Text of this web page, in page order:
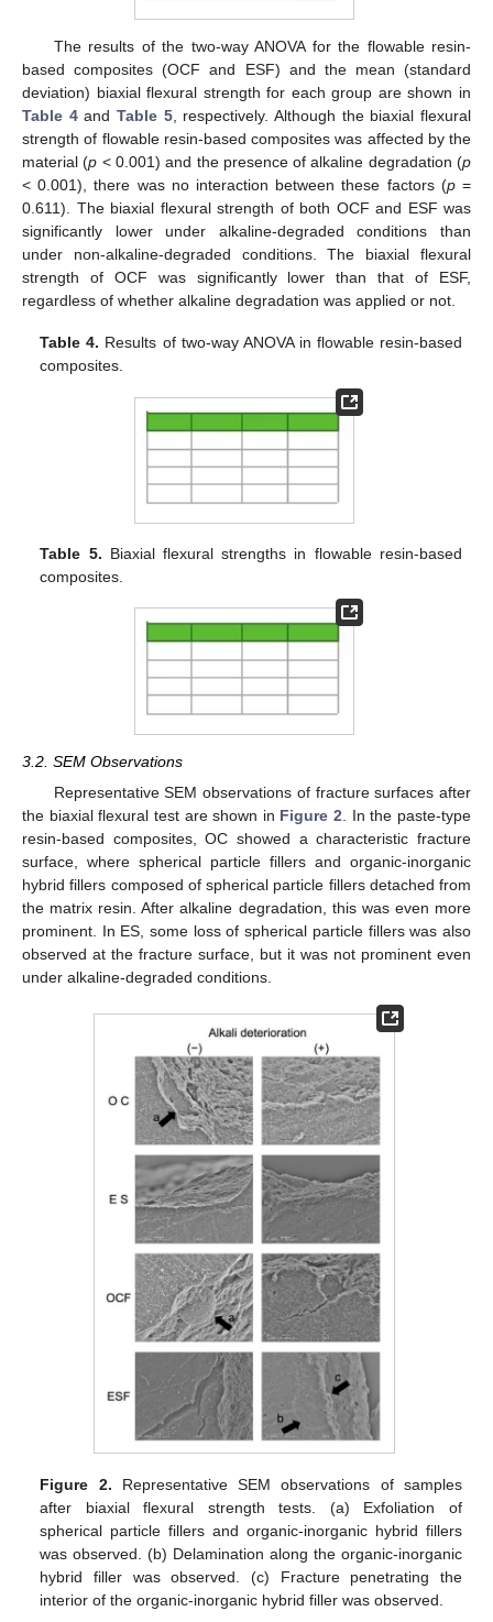
The results of the two-way ANOVA for the flowable resin-
based composites (OCF and ESF) and the mean (standard
deviation) biaxial flexural strength for each group are shown in
Table 4andTable 5, respectively. Although the biaxial flexural
strength of flowable resin-based composites was affected by the
material (p < 0.001) and the presence of alkaline degradation (p
< 0.001), there was no interaction between these factors (p=
0.611). The biaxial flexural strength of both OCF and ESF was
significantly lower under alkaline-degraded conditions than
under non-alkaline-degraded conditions. The biaxial flexural
strength of OCF was significantly lower than that of ESF,
regardless of whether alkaline degradation was applied or not.
Table 4. Results of two-way ANOVA in flowable resin-based
composites.
Table 5. Biaxial flexural strengths in flowable resin-based
composites.
3.2. SEM Observations
Representative SEM observations of fracture surfaces after
the biaxial flexural test are shown in Figure 2 . In the paste-type
resin-based composites, OC showed a characteristic fracture
surface, where spherical particle fillers and organic-inorganic
hybrid fillers composed of spherical particle fillers detached from
the matrix resin. After alkaline degradation, this was even more
prominent. In ES, some loss of spherical particle fillers was also
observed at the fracture surface, but it was not prominent even
under alkaline-degraded conditions.
Figure 2. Representative SEM observations of samples
after biaxial flexural strength tests. (a) Exfoliation of
spherical particle fillers and organic-inorganic hybrid fillers
was observed. (b) Delamination along the organic-inorganic
hybrid filler was observed. (c) Fracture penetrating the
interior of the organic-inorganic hybrid filler was observed.
10. May
11. May
12. May
13. May
14. May
15. May
16. May
17. May
18. May
20. May
21. May
22. May
23. May
24. May
25. May
26. May
27. May
28. May
30. May
31. May
1. Jun
2. Jun
3. Jun
4. Jun
5. Jun
6. Jun
7. Jun
9. Jun
10. Jun
11. Jun
12. Jun
13. Jun
14. Jun
15. Jun
16. Jun
17. Jun
19. Jun
20. Jun
21. Jun
22. Jun
23. Jun
24. Jun
25. Jun
26. Jun
27. Jun
29. Jun
30. Jun
1. Jul
2. Jul
3. Jul
4. Jul
5. Jul
6. Jul
7. Jul
9. Jul
10. Jul
11. Jul
12. Jul
13. Jul
14. Jul
15. Jul
16. Jul
17. Jul
19. Jul
20. Jul
21. Jul
22. Jul
23. Jul
24. Jul
25. Jul
26. Jul
27. Jul
29. Jul
30. Jul
31. Jul
1. Aug
2. Aug
3. Aug
4. Aug
5. Aug
6. Aug